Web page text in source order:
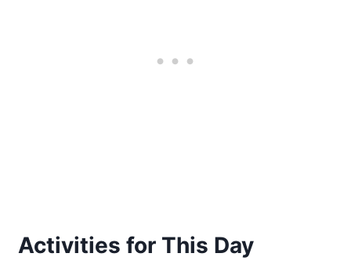
Activities for This Day